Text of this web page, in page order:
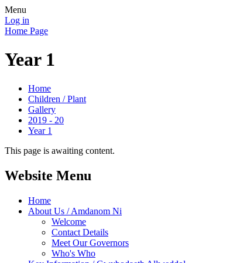
Menu
Log in
Home Page
Year 1
Home
Children / Plant
Gallery
2019 - 20
Year 1
This page is awaiting content.
Website Menu
Home
About Us / Amdanom Ni
Welcome
Contact Details
Meet Our Governors
Who's Who